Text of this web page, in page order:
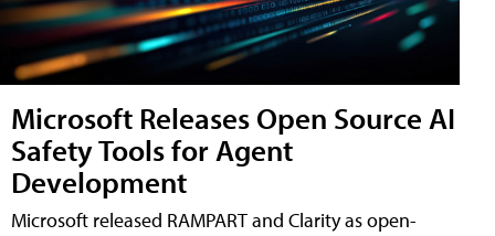
Microsoft Releases Open Source AI
Safety Tools for Agent
Development
Microsoft released RAMPART and Clarity as open-